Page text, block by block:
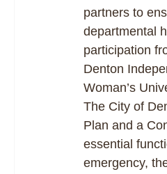
partners to
departmental
participation
Denton
Woman’s
The City of
Plan and a
essential
emergency,